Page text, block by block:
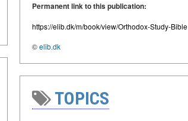
Permanent link to this publication:
https://elib.dk/m/book/view/Orthodox-Study-Bible
©elib.dk
TOPICS